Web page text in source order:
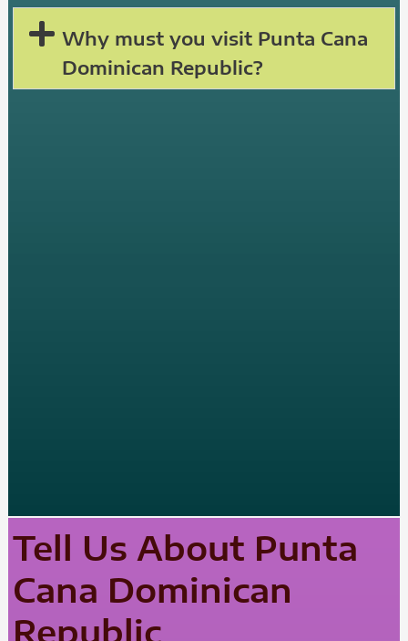
Why must you visit Punta Cana
Dominican Republic?
Tell Us About Punta
Cana Dominican
Republic